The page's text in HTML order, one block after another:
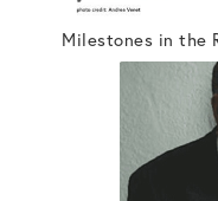
Milestones in the